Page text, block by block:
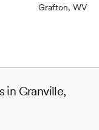
Grafton, WV
in Granville,